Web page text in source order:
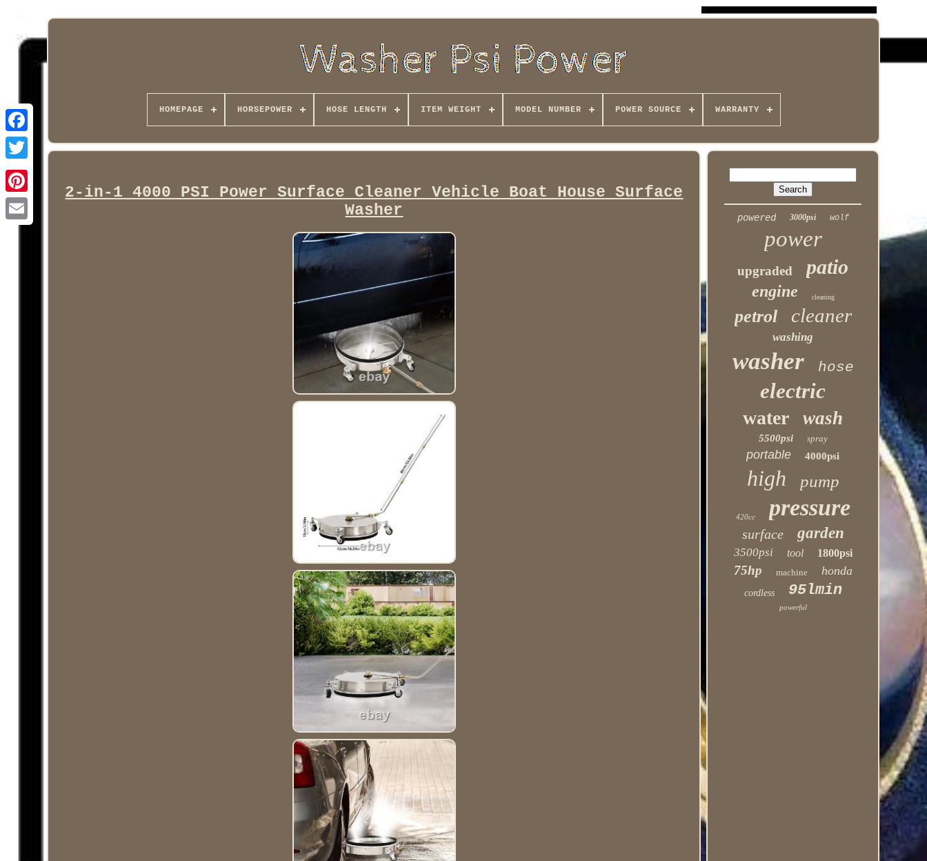
Facebook
HOMEPAGE HORSEPOWER HOSE LENGTH ITEM WEIGHT MODEL NUMBER POWER SOURCE WARRANTY
2-in-1 4000 PSI Power Surface Cleaner Vehicle Boat House Surface
Washer
powered 3000psi wolf
power
upgraded patio
engine cleaning
petrol cleaner
washing
washer hose
electric
water wash
5500psi spray
portable 4000psi
high pump
420cc pressure
surface garden
3500psi tool 1800psi
75hp machine honda
cordless 95lmin
powerful